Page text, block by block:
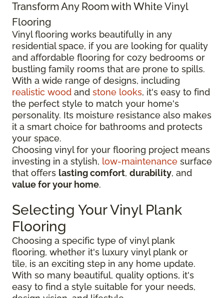
Transform Any Room with White Vinyl
Flooring
Vinyl flooring works beautifully in any
residential space, if you are looking for quality
and affordable flooring for cozy bedrooms or
bustling family rooms that are prone to spills.
With a wide range of designs, including
realistic wood and stone looks, it's easy to find
the perfect style to match your home's
personality. Its moisture resistance also makes
it a smart choice for bathrooms and protects
your space.
Choosing vinyl for your flooring project means
investing in a stylish, low-maintenance surface
that offers lasting comfort, durability, and
value for your home.
Selecting Your Vinyl Plank
Flooring
Choosing a specific type of vinyl plank
flooring, whether it's luxury vinyl plank or
tile, is an exciting step in any home update.
With so many beautiful, quality options, it's
easy to find a style suitable for your needs,